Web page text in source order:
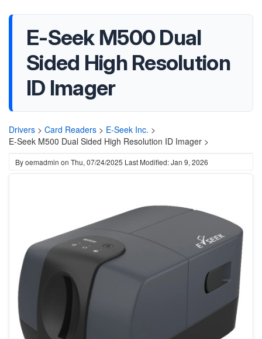
E-Seek M500 Dual
Sided High Resolution
ID Imager
Drivers > Card Readers > E-Seek Inc. >
E-Seek M500 Dual Sided High Resolution ID Imager >
Byoemadmin on Thu, 07/24/2025 Last Modified: Jan 9, 2026